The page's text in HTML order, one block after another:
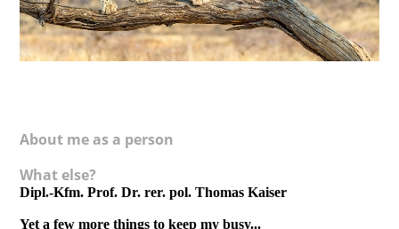
About me as a person
What else?
Dipl.-Kfm. Prof. Dr. rer. pol. Thomas Kaiser
Yet a few more things to keep my busy...